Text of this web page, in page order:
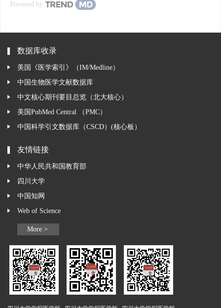
Powered by
数据库收录
美国《医学索引》（IM/Medline）
中国生物医学文献数据库
中文核心期刊要目总览（北大核心）
美国PubMed Central （PMC）
中国科学引文数据库（CSCD）(核心板）
友情链接
中华人民共和国教育部
四川大学
中国知网
Web of Science
More >